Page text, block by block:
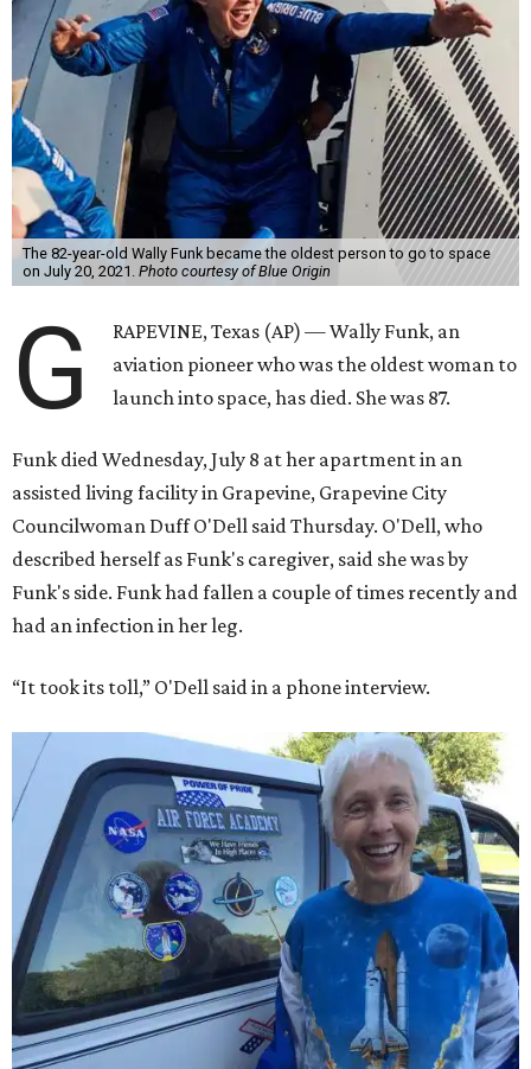
The 82-year-old Wally Funk became the oldest person to go to space
on July 20, 2021. Photo courtesy of Blue Origin
G
RAPEVINE, Texas (AP) — Wally Funk, an
aviation pioneer who was the oldest woman to
launch into space, has died. She was 87.
Funk died Wednesday, July 8 at her apartment in an
assisted living facility in Grapevine, Grapevine City
Councilwoman Duff O'Dell said Thursday. O'Dell, who
described herself as Funk's caregiver, said she was by
Funk's side. Funk had fallen a couple of times recently and
had an infection in her leg.
“It took its toll,” O'Dell said in a phone interview.